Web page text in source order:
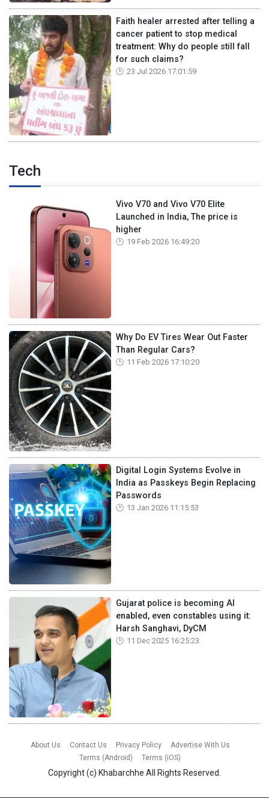
Faith healer arrested after telling a
cancer patient to stop medical
treatment: Why do people still fall
for such claims?
23 Jul 2026 17:01:59
Tech
Vivo V70 and Vivo V70 Elite
Launched in India, The price is
higher
19 Feb 2026 16:49:20
Why Do EV Tires Wear Out Faster
Than Regular Cars?
11 Feb 2026 17:10:20
Digital Login Systems Evolve in
India as Passkeys Begin Replacing
Passwords
13 Jan 2026 11:15:53
Gujarat police is becoming AI
enabled, even constables using it:
Harsh Sanghavi, DyCM
11 Dec 2025 16:25:23
About Us Contact Us Privacy Policy
Advertise With Us
Terms (Android)
Terms (iOS)
Copyright (c) Khabarchhe All Rights Reserved.